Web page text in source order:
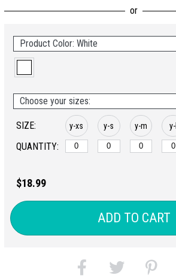
Product Color: White
Choose your sizes:
SIZE:
QUANTITY:
y-xs y-s y-m y-l
$18.99
ADD TO CART